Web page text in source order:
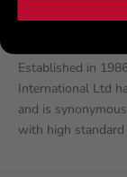
Established in
International Ltd
and is
with high